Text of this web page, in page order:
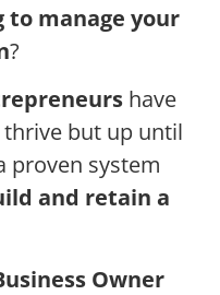
to manage your
?
have
but up until
proven system
and retain a
Owner